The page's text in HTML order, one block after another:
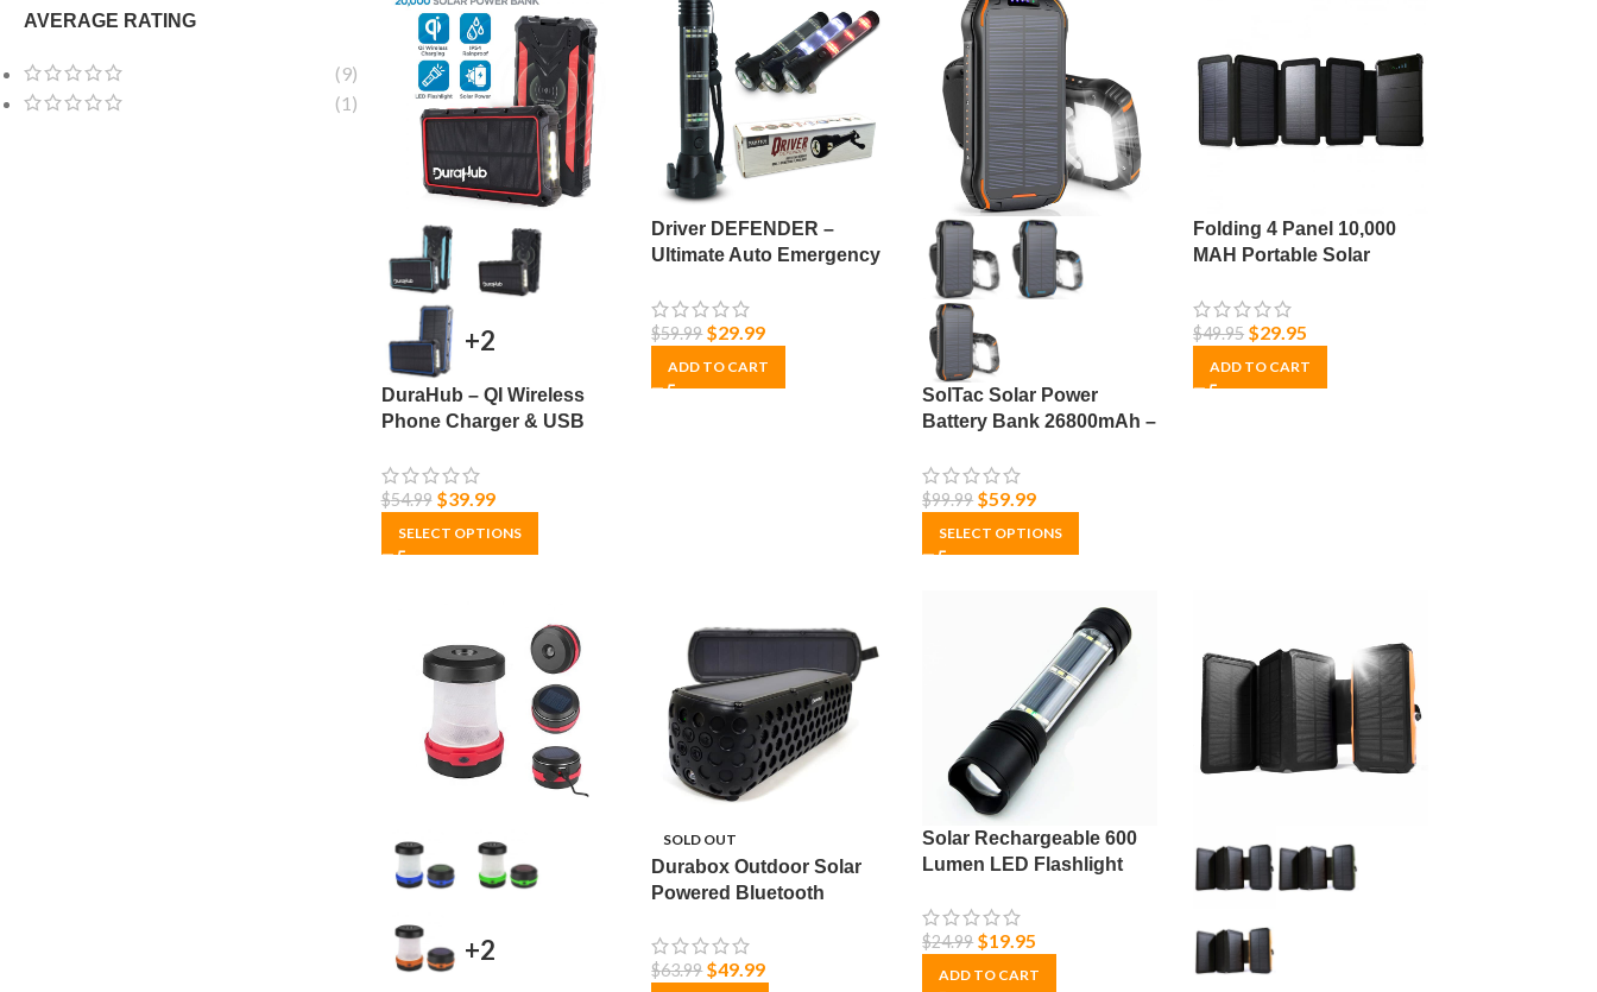
AVERAGE RATING
(9)
(1)
+2
DuraHub – QI Wireless
Phone Charger & USB
Ultra Capacity
$54.99 $39.99
SELECT OPTIONS
Driver DEFENDER –
Ultimate Auto Emergency
Survival Tool – Utility
Flashlight & USB Power
Bank
$59.99 $29.99
ADD TO CART
SolTac Solar Power
Battery Bank 26800mAh –
iOS & Android – Durable
& Waterproof
$99.99 $59.99
SELECT OPTIONS
Folding 4 Panel 10,000
MAH Portable Solar
$49.95 $29.95
ADD TO CART
+2
SOLD OUT
Durabox Outdoor Solar
Powered Bluetooth
Waterproof
$63.99 $49.99
Solar Rechargeable 600
Lumen LED Flashlight
$24.99 $19.95
ADD TO CART